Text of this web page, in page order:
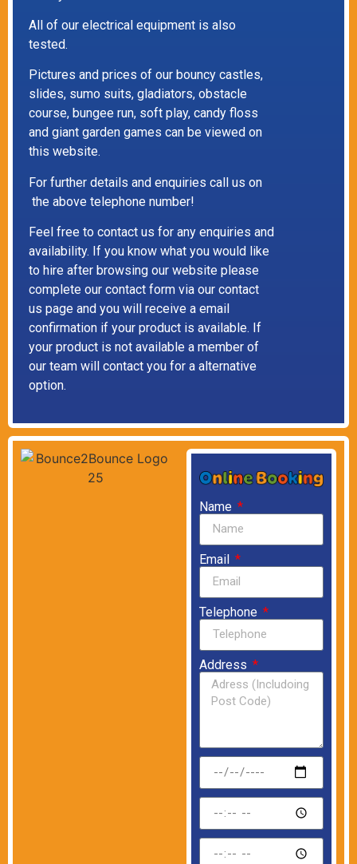
All of our electrical equipment is also
tested.
Pictures and prices of our bouncy castles,
slides, sumo suits, gladiators, obstacle
course, bungee run, soft play, candy floss
and giant garden games can be viewed on
this website.
For further details and enquiries call us on
the above telephone number!
Feel free to contact us for any enquiries and
availability. If you know what you would like
to hire after browsing our website please
complete our contact form via our contact
us page and you will receive a email
confirmation if your product is available. If
your product is not available a member of
our team will contact you for a alternative
option.
Name
Email
Telephone
Address